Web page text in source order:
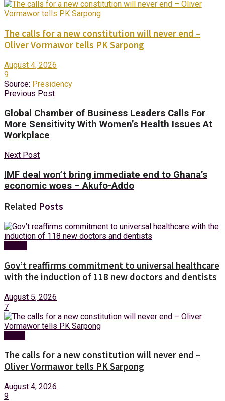
The calls for a new constitution will never end –
Oliver Vormawor tells PK Sarpong
August 4, 2026
9
Source: Presidency
Previous Post
Global Chamber of Business Leaders Calls For
More Sensitivity With Women’s Health Issues At
Workplace
Next Post
IMF deal won’t bring immediate end to Ghana’s
economic woes – Akufo-Addo
Related Posts
Gov’t reaffirms commitment to universal healthcare
with the induction of 118 new doctors and dentists
August 5, 2026
7
The calls for a new constitution will never end –
Oliver Vormawor tells PK Sarpong
August 4, 2026
9